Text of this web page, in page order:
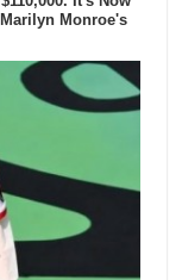
Monroe's